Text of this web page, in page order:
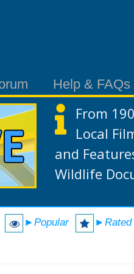
Help & FAQs
From
Local
and
Wildlife
►Popular ►Rated